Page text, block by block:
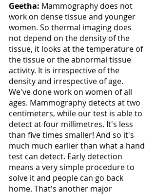
Geetha: Mammography does not
work on dense tissue and younger
women. So thermal imaging does
not depend on the density of the
tissue, it looks at the temperature of
the tissue or the abnormal tissue
activity. It is irrespective of the
density and irrespective of age.
We've done work on women of all
ages. Mammography detects at two
centimeters, while our test is able to
detect at four millimetres. It's less
than five times smaller! And so it's
much much earlier than what a hand
test can detect. Early detection
means a very simple procedure to
solve it and people can go back
home. That's another major